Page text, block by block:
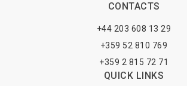
CONTACTS
+44 203 608 13 29
+359 52 810 769
+359 2 815 72 71
QUICK LINKS